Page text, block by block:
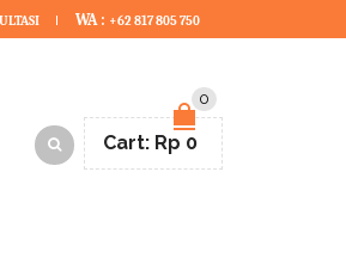
WA : +62 817 805 750
0
Cart: Rp 0